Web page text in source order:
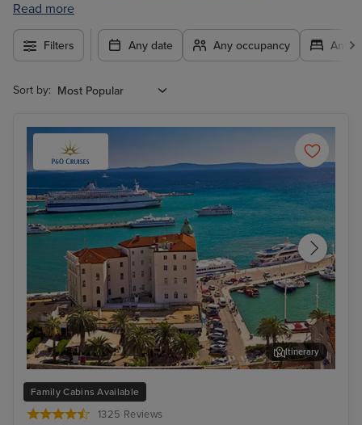
filters to plan your trip easily at the best price. With so
many exciting options to choose from, you're guaranteed
to find the ultimate cruise for you.
Read more
Filters Any date Any occupancy Any
Sort by:
Family Cabins Available
1325 Reviews
Split
Itinerary